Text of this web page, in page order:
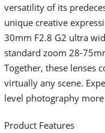
versatility of its
unique creative
30mm F2.8 G2 ultra
standard zoom 28-
Together, these lenses
virtually any scene.
level photography
Product Features